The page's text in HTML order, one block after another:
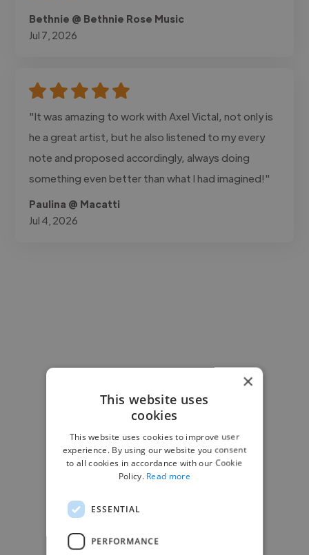
Bethnie @ Bethnie Rose Music
Jul 7, 2026
"It was amazing to work with Axel Victal, not only is
he a great artist, but he also listened to my every
note and proposed accordingly, always doing
something even better than what I had imagined!"
Paulina @ Macatti
Jul 4, 2026
-Josh Bolland
CEO, J B Cole
×
This website uses
cookies
This website uses cookies to improve user
experience. By using our website you consent
to all cookies in accordance with our Cookie
Policy. Read more
ESSENTIAL
PERFORMANCE